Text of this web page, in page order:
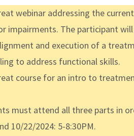
webinar addressing the
impairments. The participant
and execution of a
to address functional skills.
course for an intro to
must attend all three parts in
10/22/2024: 5-8:30PM.